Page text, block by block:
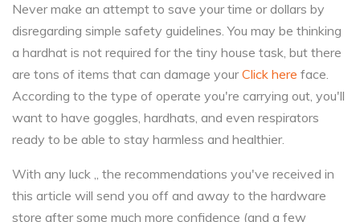
Never make an attempt to save your time or dollars by
disregarding simple safety guidelines. You may be thinking
a hardhat is not required for the tiny house task, but there
are tons of items that can damage yourClick here face.
According to the type of operate you're carrying out, you'll
want to have goggles, hardhats, and even respirators
ready to be able to stay harmless and healthier.
With any luck ,, the recommendations you've received in
this article will send you off and away to the hardware
store after some much more confidence (and a few